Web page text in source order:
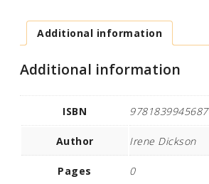
Additional information
Additional information
ISBN 9781839945687
Author Irene Dickson
Pages 0